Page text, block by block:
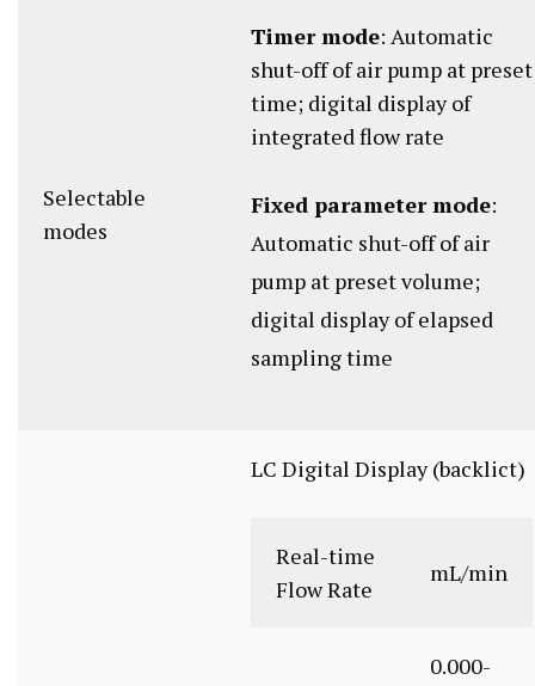
Selectable
modes
Timer mode: Automatic
shut-off of air pump at preset
time; digital display of
integrated flow rate
Fixed parameter mode:
Automatic shut-off of air
pump at preset volume;
digital display of elapsed
sampling time
LC Digital Display (backlict)
Real-time
Flow Rate
mL/min
0.000-